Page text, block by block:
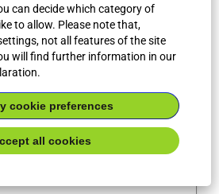
can decide which category of
to allow. Please note that,
not all features of the site
will find further information in our
cookie preferences
all cookies
Limited